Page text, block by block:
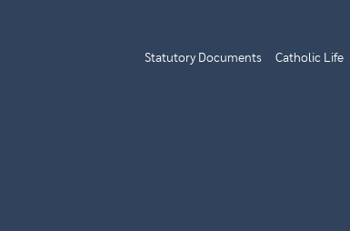
Statutory Documents Catholic Life